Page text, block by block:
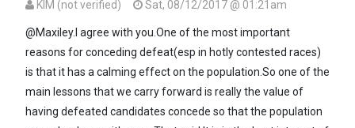
KIM (not verified)
Sat, 08/12/2017 @ 01:21am
@Maxiley.I agree with you.One of the most important
reasons for conceding defeat(esp in hotly contested races)
is that it has a calming effect on the population.So one of the
main lessons that we carry forward is really the value of
having defeated candidates concede so that the population